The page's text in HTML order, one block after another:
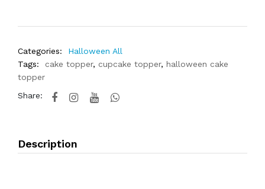
Categories:
Halloween All
Tags:
cake topper, cupcake topper, halloween cake
topper
Share:
Description